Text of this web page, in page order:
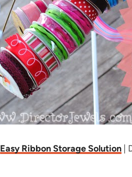
Easy Ribbon Storage Solution|